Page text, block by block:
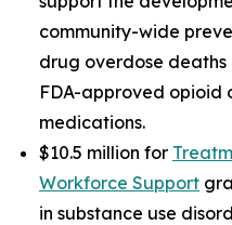
community-wide
drug overdose
FDA-approved opioid
medications.
$10.5 million for
Workforce Support
in substance use